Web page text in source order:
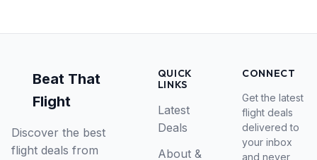
Beat That
Flight
Discover the best
flight deals from
QUICK
LINKS
Latest
Deals
About &
CONNECT
Get the latest
flight deals
delivered to
your inbox
and never